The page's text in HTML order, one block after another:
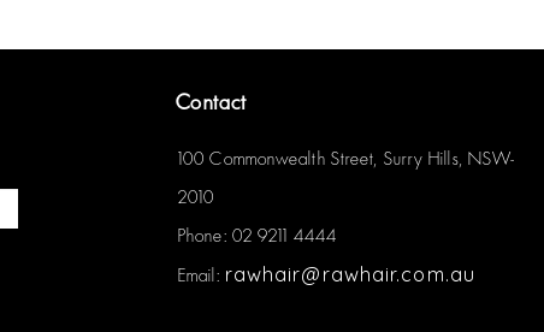
Contact
100 Commonwealth Street, Surry Hills, NSW-
2010
Phone: 02 9211 4444
Email: rawhair@rawhair.com.au